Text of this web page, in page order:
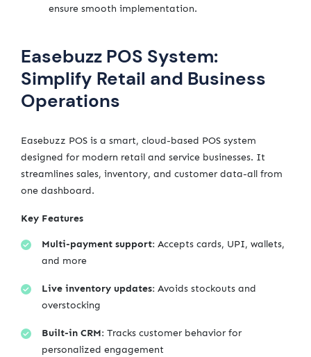
ensure smooth implementation.
Easebuzz POS System:
Simplify Retail and Business
Operations
Easebuzz POS is a smart, cloud-based POS system
designed for modern retail and service businesses. It
streamlines sales, inventory, and customer data-all from
one dashboard.
Key Features
Multi-payment support: Accepts cards, UPI, wallets,
and more
Live inventory updates: Avoids stockouts and
overstocking
Built-in CRM: Tracks customer behavior for
personalized engagement